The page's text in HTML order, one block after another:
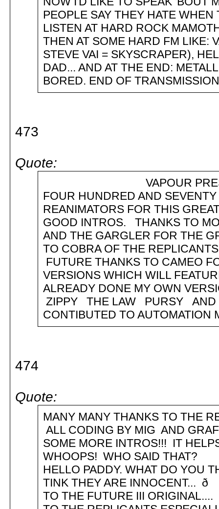
PEOPLE SAY THEY HATE
LISTEN AT HARD ROCK
THEN AT SOME HARD FM LIKE:
STEVE VAI = SKYSCRAPER),
DAD... AND AT THE END:
BORED. END OF
473
Quote:
VAPOUR
FOUR HUNDRED AND
REANIMATORS FOR THIS
GOOD INTROS. THANKS TO
AND THE GARGLER FOR THE
TO COBRA OF THE
FUTURE THANKS TO CAMEO
VERSIONS WHICH WILL
ALREADY DONE MY OWN
ZIPPY THE LAW PURSY AND
CONTIBUTED TO
474
Quote:
MANY MANY THANKS TO THE
ALL CODING BY MIG AND
SOME MORE INTROS!!! IT
WHOOPS! WHO SAID
HELLO PADDY. WHAT DO YOU
TINK THEY ARE INNOCENT...
TO THE FUTURE III